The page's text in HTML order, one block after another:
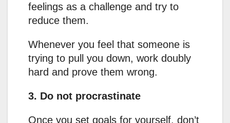
feelings as a challenge and try to
reduce them.
Whenever you feel that someone is
trying to pull you down, work doubly
hard and prove them wrong.
3. Do not procrastinate
Once you set goals for yourself, don’t